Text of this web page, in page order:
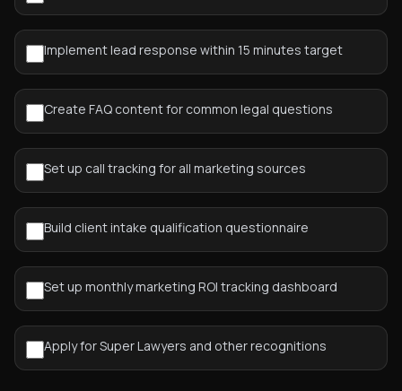
Implement lead response within 15 minutes target
Create FAQ content for common legal questions
Set up call tracking for all marketing sources
Build client intake qualification questionnaire
Set up monthly marketing ROI tracking dashboard
Apply for Super Lawyers and other recognitions